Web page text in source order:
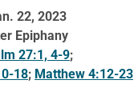
22, 2023
Epiphany
27:1, 4-9;
18; Matthew 4:12-23